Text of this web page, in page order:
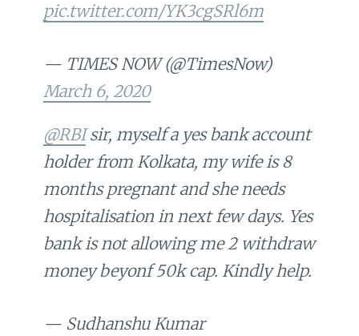
pic.twitter.com/YK3cgSRl6m
— TIMES NOW (@TimesNow)
March 6, 2020
@RBIsir, myself a yes bank account
holder from Kolkata, my wife is 8
months pregnant and she needs
hospitalisation in next few days. Yes
bank is not allowing me 2 withdraw
money beyonf 50k cap. Kindly help.
— Sudhanshu Kumar